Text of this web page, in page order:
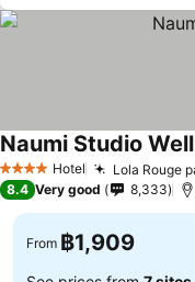
4 Stars Hotel Lola Rouge
Naumi Studio
8.4 Very good 8,333
From ฿1,909